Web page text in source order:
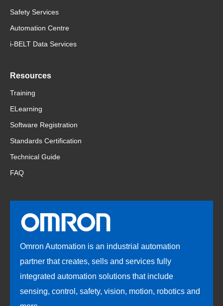
Safety Services
Automation Centre
i-BELT Data Services
Resources
Training
ELearning
Software Registration
Standards Certification
Technical Guide
FAQ
Omron Automation is an industrial automation
partner that creates, sells and services fully
integrated automation solutions that include
sensing, control, safety, vision, motion, robotics and